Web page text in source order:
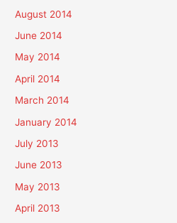
August 2014
June 2014
May 2014
April 2014
March 2014
January 2014
July 2013
June 2013
May 2013
April 2013